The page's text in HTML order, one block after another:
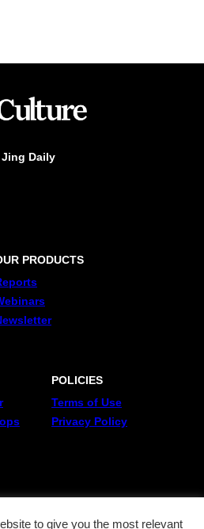
Daily
PRODUCTS
POLICIES
Terms of Use
Privacy Policy
to give you the most relevant